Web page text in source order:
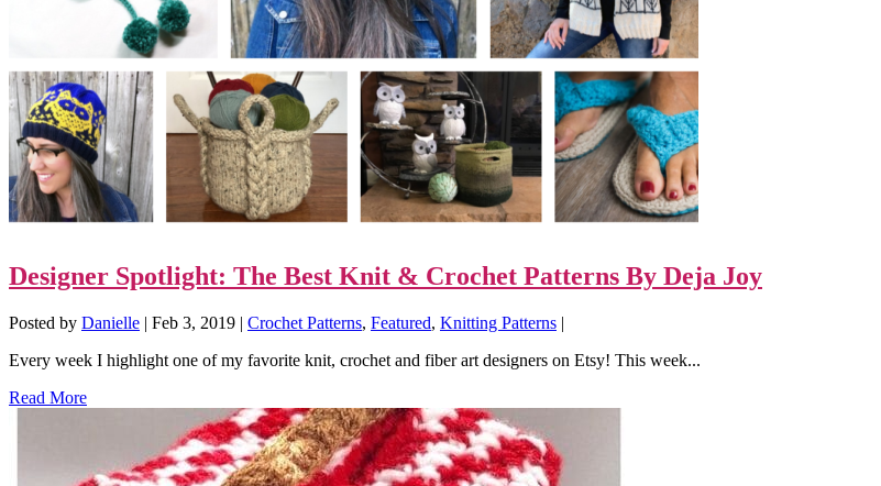
Designer Spotlight: The Best Knit & Crochet Patterns By Deja Joy
Posted by Danielle | Feb 3, 2019 | Crochet Patterns, Featured, Knitting Patterns |
Every week I highlight one of my favorite knit, crochet and fiber art designers on Etsy! This week...
Read More